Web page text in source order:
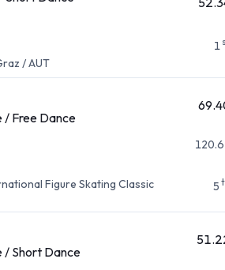
/ AUT
1
/ Free Dance
Figure Skating Classic
5
/ Short Dance